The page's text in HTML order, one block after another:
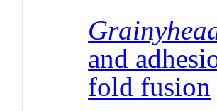
and
fold fusion